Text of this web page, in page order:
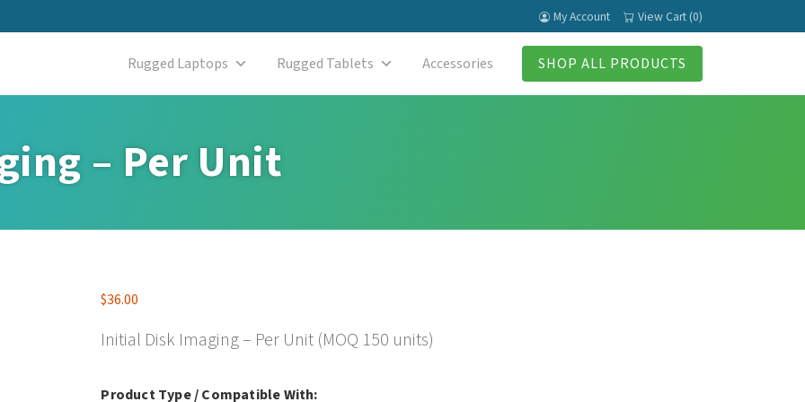
My Account View Cart (0)
Rugged Laptops Rugged Tablets Accessories SHOP ALL PRODUCTS
– Per Unit
$36.00
Initial Disk Imaging – Per Unit (MOQ 150 units)
Product Type / Compatible With: